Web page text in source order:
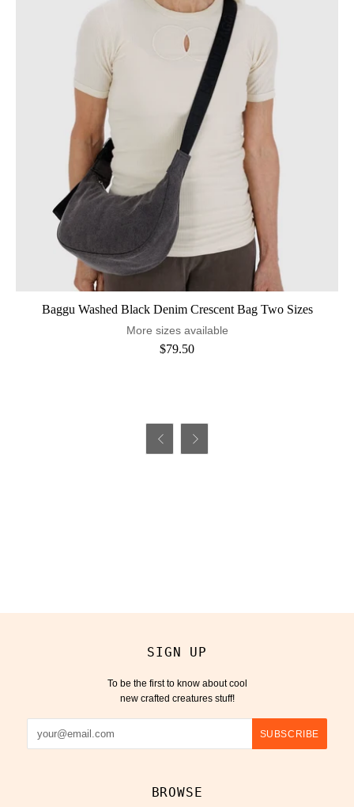
Baggu Washed Black Denim Crescent Bag Two Sizes
More sizes available
$79.50
 
SIGN UP
To be the first to know about cool
new crafted creatures stuff!
BROWSE